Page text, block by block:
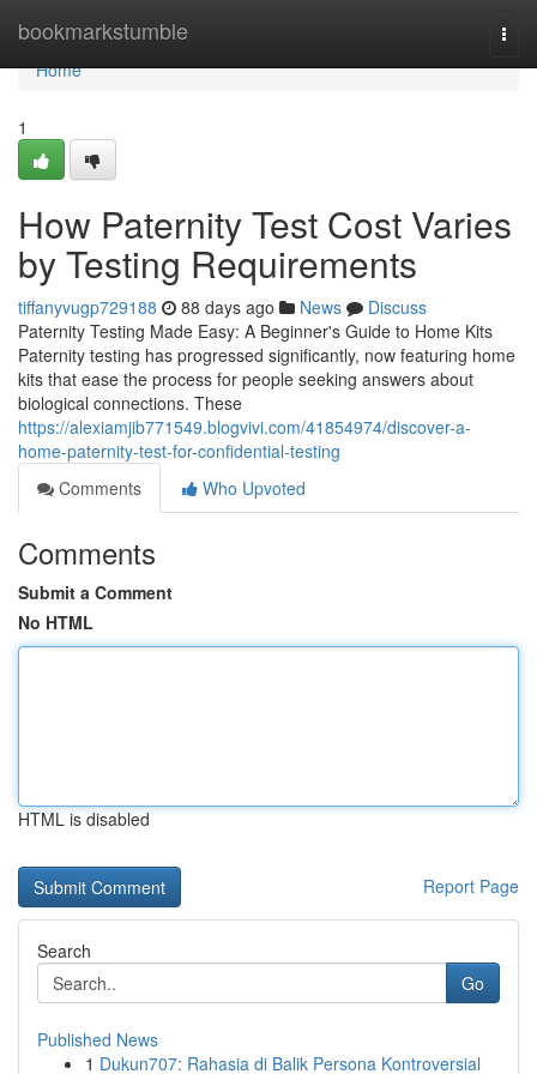
bookmarkstumble
Home
Home
1
How Paternity Test Cost Varies
by Testing Requirements
tiffanyvugp729188 88 days ago News
Discuss
Paternity Testing Made Easy: A Beginner's Guide to Home Kits
Paternity testing has progressed significantly, now featuring home
kits that ease the process for people seeking answers about
biological connections. These
https://alexiamjib771549.blogvivi.com/41854974/discover-a-
home-paternity-test-for-confidential-testing
Comments
Who Upvoted
Comments
Submit a Comment
No HTML
HTML is disabled
Report Page
Search
Go
Published News
1 Dukun707: Rahasia di Balik Persona Kontroversial